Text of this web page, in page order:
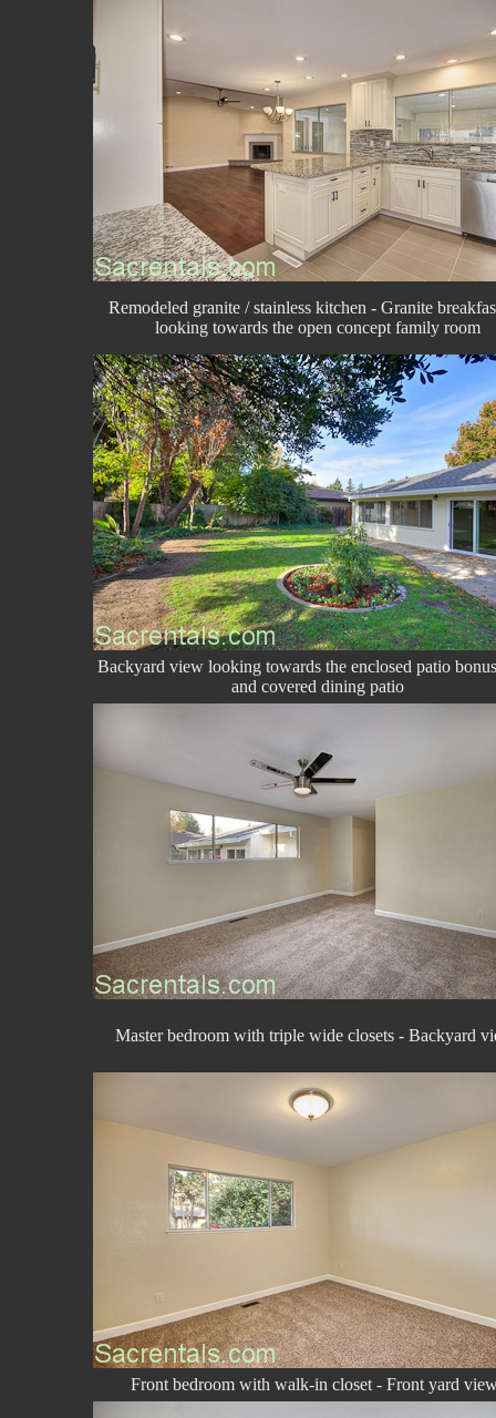
Remodeled granite / stainless kitchen - Granite
looking towards the open concept family room
Backyard view looking towards the enclosed patio
and covered dining patio
Master bedroom with triple wide closets - Backyard
Front bedroom with walk-in closet - Front yard